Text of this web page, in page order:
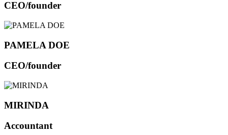
CEO/founder
PAMELA DOE
CEO/founder
MIRINDA
Accountant